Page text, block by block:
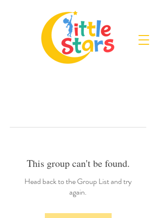
This group can't be found.
Head back to the Group List and try
again.